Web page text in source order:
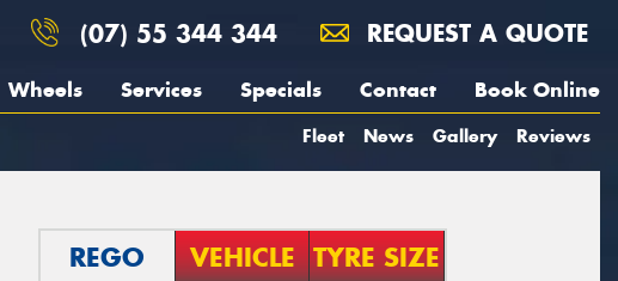
(07) 55 344 344 REQUEST A QUOTE
Wheels Services Specials Contact Book Online
Fleet News Gallery Reviews
REGO VEHICLE TYRE SIZE